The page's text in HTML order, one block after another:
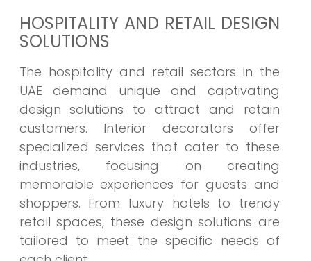
HOSPITALITY AND RETAIL DESIGN
SOLUTIONS
The hospitality and retail sectors in the
UAE demand unique and captivating
design solutions to attract and retain
customers. Interior decorators offer
specialized services that cater to these
industries, focusing on creating
memorable experiences for guests and
shoppers. From luxury hotels to trendy
retail spaces, these design solutions are
tailored to meet the specific needs of